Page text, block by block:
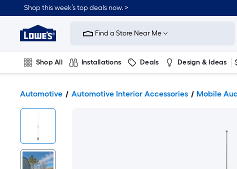
Shop this week’s top deals now. >
Link
Home
Improvement
Home
Page
Find a Store Near Me
Shop All Installations Deals Design & Ideas
Automotive Automotive Interior Accessories Mobile